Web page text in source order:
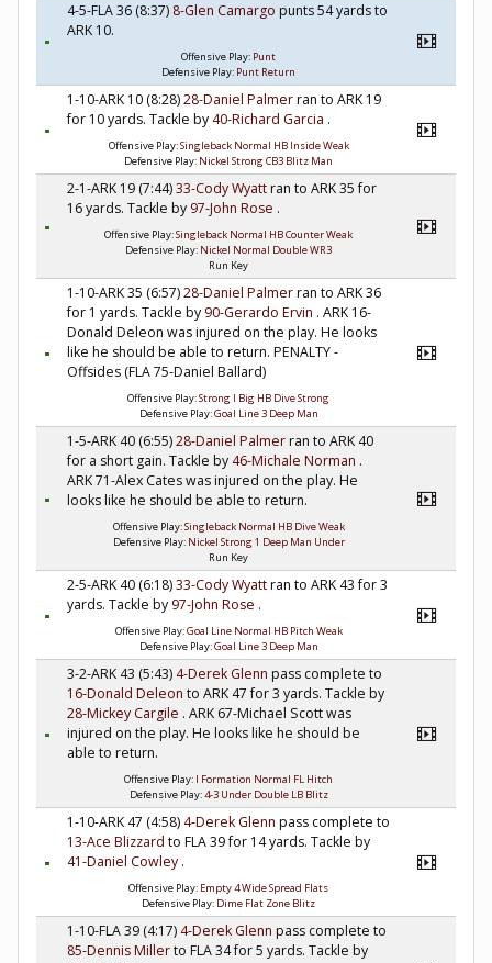
4-5-FLA 36 (8:37) 8-Glen Camargo punts 54 yards to
ARK 10.
Offensive Play: Punt
Defensive Play: Punt Return
1-10-ARK 10 (8:28)28-Daniel Palmerran to ARK 19
for 10 yards. Tackle by40-Richard Garcia .
Offensive Play:Singleback Normal HB Inside Weak
Defensive Play: Nickel Strong CB3 Blitz Man
2-1-ARK 19 (7:44)33-Cody Wyattran to ARK 35 for
16 yards. Tackle by 97-John Rose .
Offensive Play:Singleback Normal HB Counter Weak
Defensive Play: Nickel Normal Double WR3
Run Key
1-10-ARK 35 (6:57)28-Daniel Palmerran to ARK 36
for 1 yards. Tackle by 90-Gerardo Ervin . ARK 16-
Donald Deleon was injured on the play. He looks
like he should be able to return. PENALTY -
Offsides (FLA 75-Daniel Ballard)
Offensive Play:Strong I Big HB Dive Strong
Defensive Play:Goal Line 3 Deep Man
1-5-ARK 40 (6:55)28-Daniel Palmerran to ARK 40
for a short gain. Tackle by46-Michale Norman .
ARK 71-Alex Cates was injured on the play. He
looks like he should be able to return.
Offensive Play:Singleback Normal HB Dive Weak
Defensive Play: Nickel Strong 1 Deep Man Under
Run Key
2-5-ARK 40 (6:18)33-Cody Wyattran to ARK 43 for 3
yards. Tackle by 97-John Rose .
Offensive Play:Goal Line Normal HB Pitch Weak
Defensive Play:Goal Line 3 Deep Man
3-2-ARK 43 (5:43)4-Derek Glenn pass complete to
16-Donald Deleon to ARK 47 for 3 yards. Tackle by
28-Mickey Cargile . ARK 67-Michael Scott was
injured on the play. He looks like he should be
able to return.
Offensive Play: I Formation Normal FL Hitch
Defensive Play:4-3 Under Double LB Blitz
1-10-ARK 47 (4:58)4-Derek Glenn pass complete to
13-Ace Blizzard to FLA 39 for 14 yards. Tackle by
41-Daniel Cowley .
Offensive Play: Empty 4 Wide Spread Flats
Defensive Play: Dime Flat Zone Blitz
1-10-FLA 39 (4:17)4-Derek Glenn pass complete to
85-Dennis Millerto FLA 34 for 5 yards. Tackle by